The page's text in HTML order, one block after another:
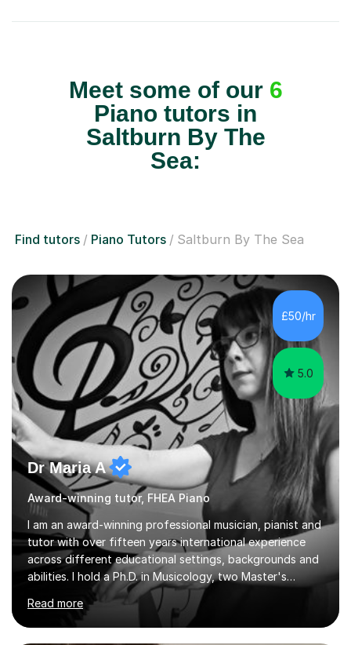
Meet some of our 6
Piano tutors in
Saltburn By The
Sea:
Find tutors Piano Tutors Saltburn By The Sea
£50/hr
5.0
Dr Maria A
Award-winning tutor, FHEA Piano
I am an award-winning professional musician, pianist and
tutor with over fifteen years international experience
across different educational settings, backgrounds and
abilities. I hold a Ph.D. in Musicology, two Master's
degrees as well as diplomas in Piano, Classical Harmony,
Counterpoint and Fugue, which enable me to easily work
on the theoretical, technical, performative, stylistic and
Read more